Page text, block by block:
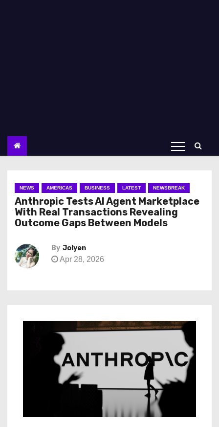
NEWS AMERICAS BUSINESS LATEST NEWSBREAK
Anthropic Tests AI Agent Marketplace
With Real Transactions Revealing
Outcome Gaps Between Models
By Jolyen
Apr 28, 2026